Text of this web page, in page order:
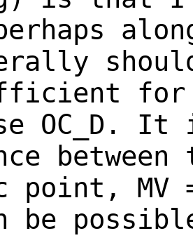
for
OC_D.
point, MV
be